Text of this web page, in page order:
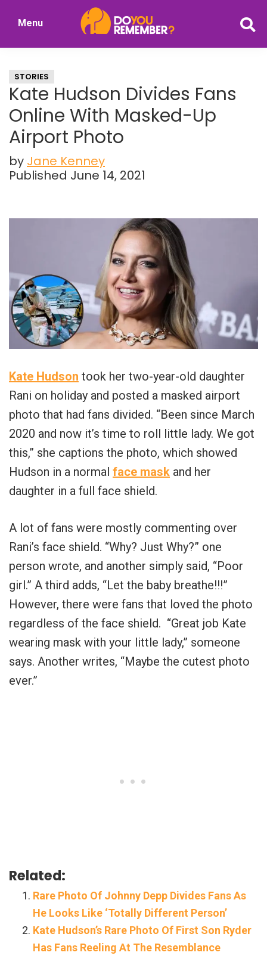
Nostalgia
Menu
STORIES
Kate Hudson Divides Fans
Online With Masked-Up
Airport Photo
by Jane Kenney
Published June 14, 2021
Kate Hudson took her two-year-old daughter
Rani on holiday and posted a masked airport
photo that had fans divided. “Been since March
2020 and now it’s time to roll little lady. We got
this,” she captions the photo, which showed
Hudson in a normal face mask and her
daughter in a full face shield.
A lot of fans were mostly commenting over
Rani’s face shield. “Why? Just Why?” one
person wrote, and another simply said, “Poor
girl.” A third adds, “Let the baby breathe!!!”
However, there were fans that loved the photo
regardless of the face shield. “Great job Kate
wearing mask with your little lady,” someone
says. Another writes, “Maybe the cutest photo
ever.”
Related:
Rare Photo Of Johnny Depp Divides Fans As
He Looks Like ‘Totally Different Person’
Kate Hudson’s Rare Photo Of First Son Ryder
Has Fans Reeling At The Resemblance